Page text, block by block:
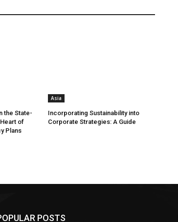
the State-
of
Plans
Asia
Incorporating Sustainability into
Corporate Strategies: A Guide
POSTS